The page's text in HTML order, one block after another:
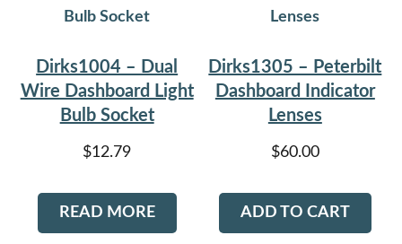
Dirks1004 – Dual
Wire Dashboard Light
Bulb Socket
$12.79
READ MORE
Dirks1305 – Peterbilt
Dashboard Indicator
Lenses
$60.00
ADD TO CART